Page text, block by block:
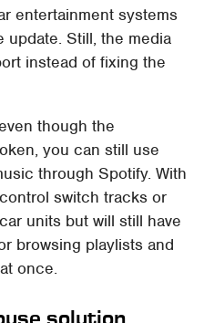
entertainment systems
update. Still, the media
instead of fixing the
though the
you can still use
through Spotify. With
switch tracks or
units but will still have
browsing playlists and
once.